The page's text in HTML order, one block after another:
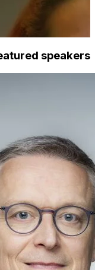
speakers